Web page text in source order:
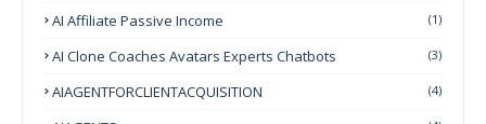
AI Affiliate Passive Income (1)
AI Clone Coaches Avatars Experts Chatbots (3)
AIAGENTFORCLIENTACQUISITION (4)